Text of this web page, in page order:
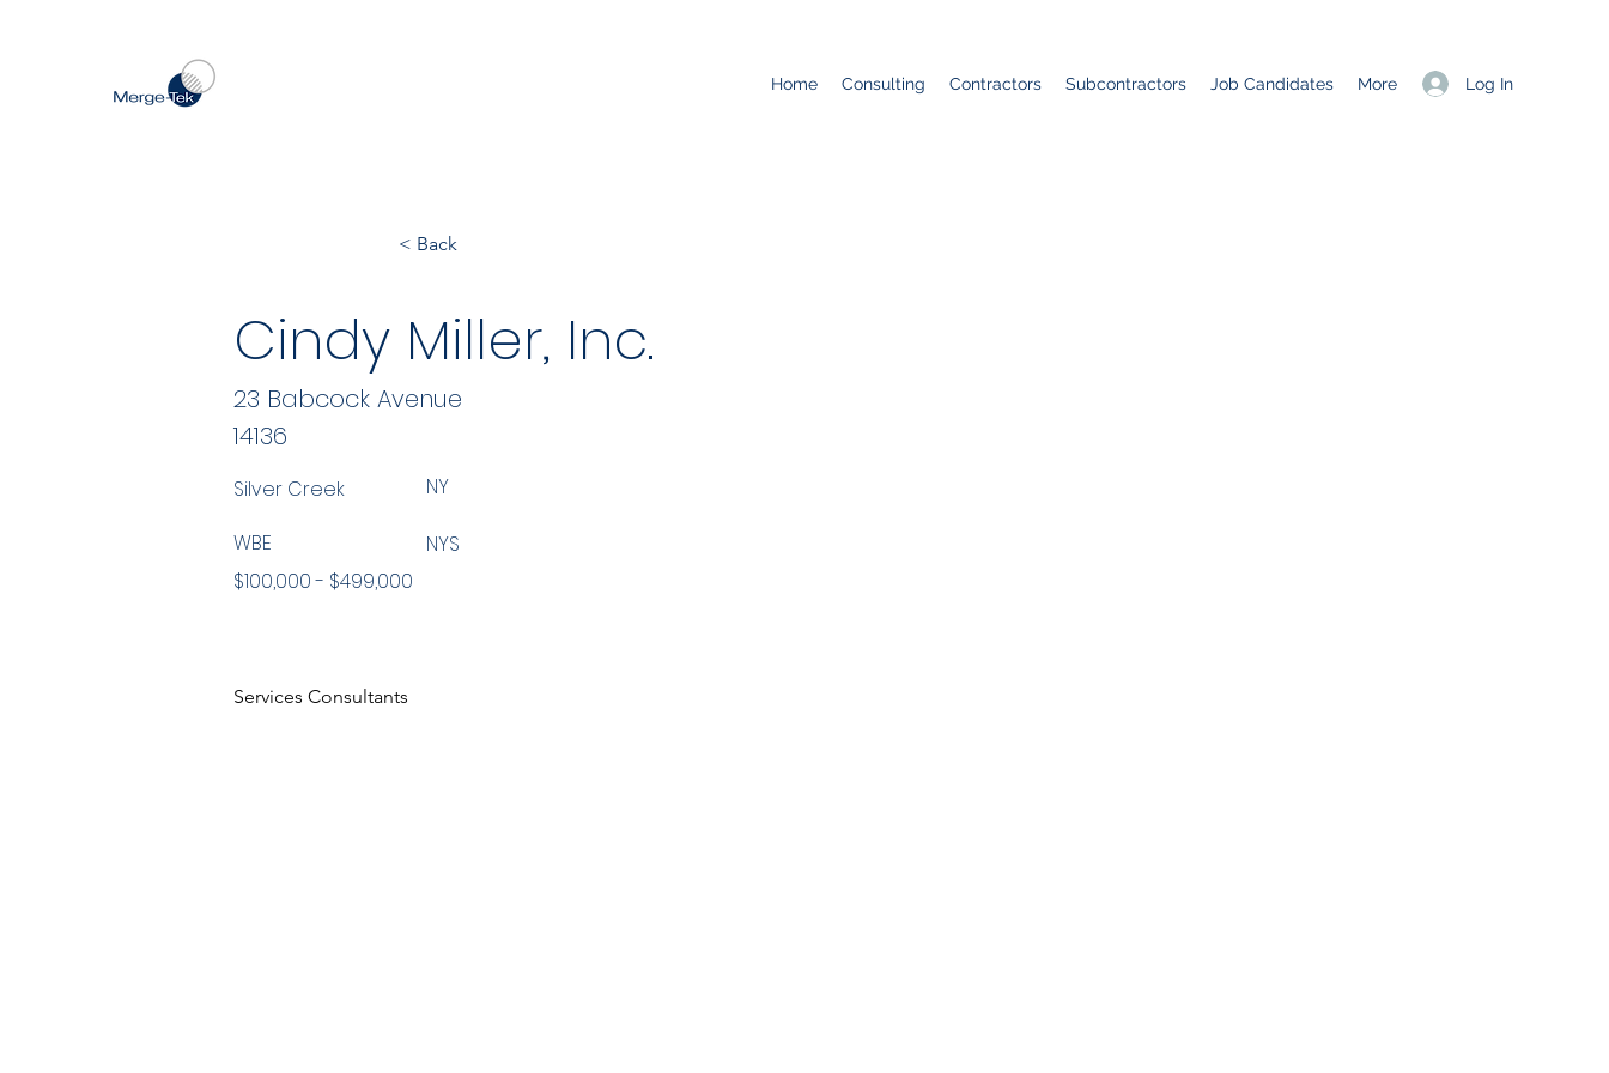
Log In
Home Consulting Contractors Subcontractors Job Candidates More
< Back
Cindy Miller, Inc.
14136
Silver Creek NY
WBE
$100,000 - $499,000
NYS
Services Consultants
23 Babcock Avenue